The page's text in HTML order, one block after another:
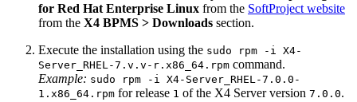
for Red Hat Enterprise Linux from the SoftProject website
from the X4 BPMS > Downloads section.
Execute the installation using the sudo rpm -i X4-
Server_RHEL-7.v.v-r.x86_64.rpm command.
Example: sudo rpm -i X4-Server_RHEL-7.0.0-
1.x86_64.rpm for release 1 of the X4 Server version 7.0.0.